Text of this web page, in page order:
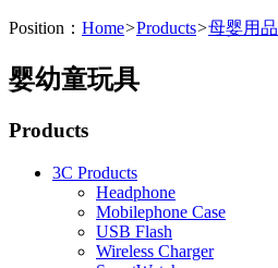
Position： Home>Products>母婴用品
婴幼童玩具
Products
3C Products
Headphone
Mobilephone Case
USB Flash
Wireless Charger